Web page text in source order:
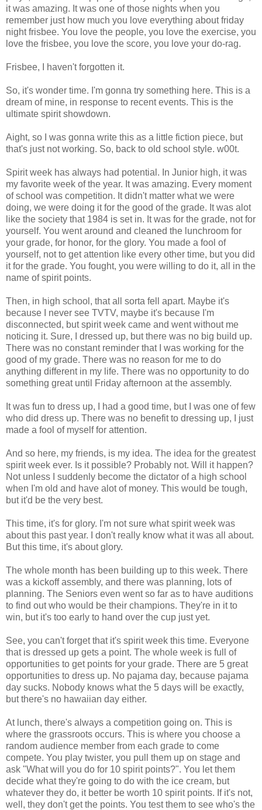
it was amazing. It was one of those nights when you
remember just how much you love everything about friday
night frisbee. You love the people, you love the exercise, you
love the frisbee, you love the score, you love your do-rag.
Frisbee, I haven't forgotten it.
So, it's wonder time. I'm gonna try something here. This is a
dream of mine, in response to recent events. This is the
ultimate spirit showdown.
Aight, so I was gonna write this as a little fiction piece, but
that's just not working. So, back to old school style. w00t.
Spirit week has always had potential. In Junior high, it was
my favorite week of the year. It was amazing. Every moment
of school was competition. It didn't matter what we were
doing, we were doing it for the good of the grade. It was alot
like the society that 1984 is set in. It was for the grade, not for
yourself. You went around and cleaned the lunchroom for
your grade, for honor, for the glory. You made a fool of
yourself, not to get attention like every other time, but you did
it for the grade. You fought, you were willing to do it, all in the
name of spirit points.
Then, in high school, that all sorta fell apart. Maybe it's
because I never see TVTV, maybe it's because I'm
disconnected, but spirit week came and went without me
noticing it. Sure, I dressed up, but there was no big build up.
There was no constant reminder that I was working for the
good of my grade. There was no reason for me to do
anything different in my life. There was no opportunity to do
something great until Friday afternoon at the assembly.
It was fun to dress up, I had a good time, but I was one of few
who did dress up. There was no benefit to dressing up, I just
made a fool of myself for attention.
And so here, my friends, is my idea. The idea for the greatest
spirit week ever. Is it possible? Probably not. Will it happen?
Not unless I suddenly become the dictator of a high school
when I'm old and have alot of money. This would be tough,
but it'd be the very best.
This time, it's for glory. I'm not sure what spirit week was
about this past year. I don't really know what it was all about.
But this time, it's about glory.
The whole month has been building up to this week. There
was a kickoff assembly, and there was planning, lots of
planning. The Seniors even went so far as to have auditions
to find out who would be their champions. They're in it to
win, but it's too early to hand over the cup just yet.
See, you can't forget that it's spirit week this time. Everyone
that is dressed up gets a point. The whole week is full of
opportunities to get points for your grade. There are 5 great
opportunities to dress up. No pajama day, because pajama
day sucks. Nobody knows what the 5 days will be exactly,
but there's no hawaiian day either.
At lunch, there's always a competition going on. This is
where the grassroots occurs. This is where you choose a
random audience member from each grade to come
compete. You play twister, you pull them up on stage and
ask "What will you do for 10 spirit points?". You let them
decide what they're going to do with the ice cream, but
whatever they do, it better be worth 10 spirit points. If it's not,
well, they don't get the points. You test them to see who's the